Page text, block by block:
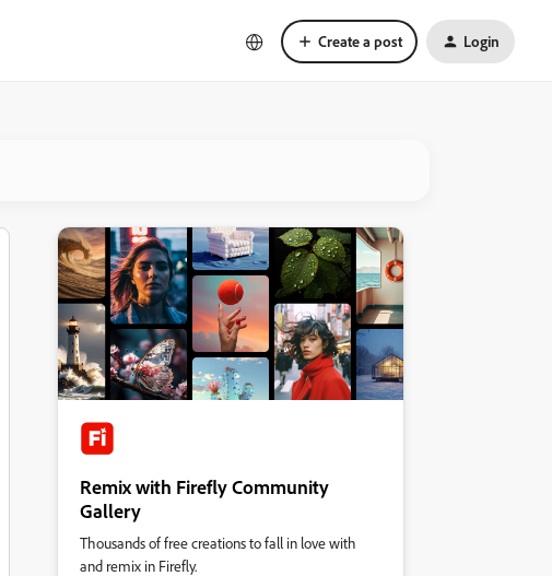
Create a post Login
Remix with Firefly Community
Gallery
Thousands of free creations to fall in love with
and remix in Firefly.